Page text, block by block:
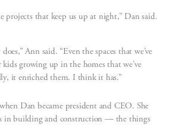
projects that keep us up at night,” Dan said.
Ann said. “Even the spaces that we’ve
growing up in the homes that we’ve
it enriched them. I think it has.”
Dan became president and CEO. She
in building and construction — the things